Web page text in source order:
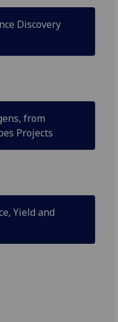
Discovery
from
Projects
Yield and